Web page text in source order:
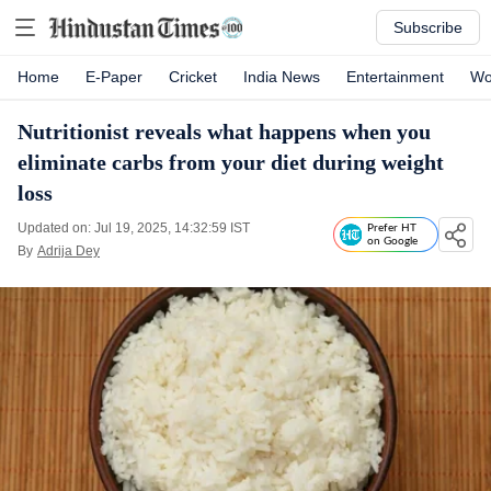
Subscribe
Home E-Paper Cricket India News Entertainment
Nutritionist reveals what happens when you
eliminate carbs from your diet during weight
loss
Updated on: Jul 19, 2025, 14:32:59 IST
By Adrija Dey
Prefer HT
on Google